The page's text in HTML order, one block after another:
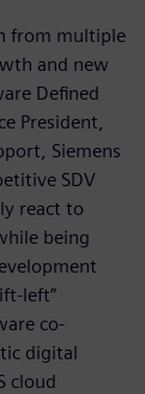
from multiple
and new
Defined
President,
Siemens
SDV
react to
being
left”
co-
digital
cloud